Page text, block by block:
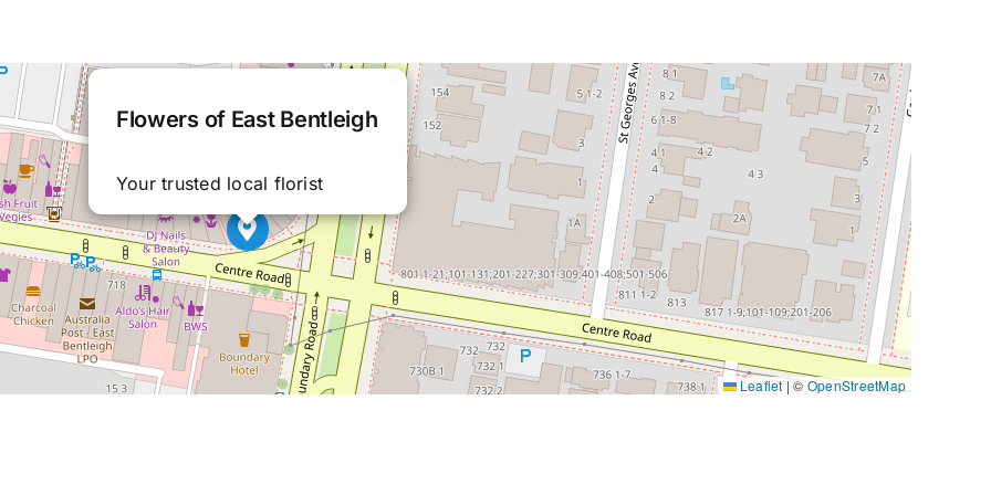
Flowers of East Bentleigh
Your trusted local florist
Leaflet | © OpenStreetMap